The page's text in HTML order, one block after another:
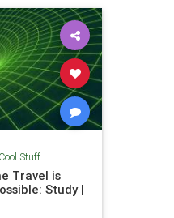
Cool Stuff
Travel is
Study |